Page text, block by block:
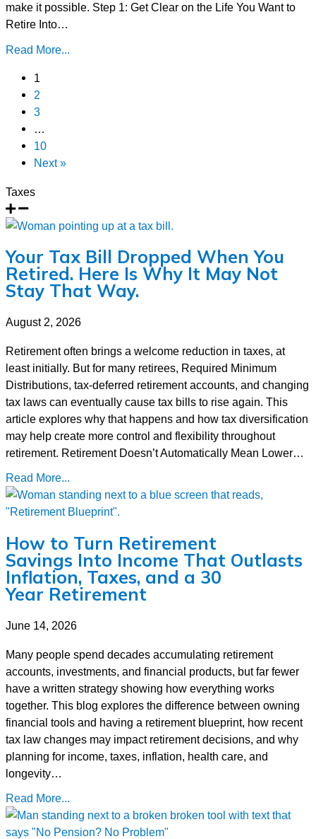
make it possible. Step 1: Get Clear on the Life You Want to
Retire Into…
Read More...
1
2
3
…
10
Next »
Taxes
Your Tax Bill Dropped When You
Retired. Here Is Why It May Not
Stay That Way.
August 2, 2026
Retirement often brings a welcome reduction in taxes, at
least initially. But for many retirees, Required Minimum
Distributions, tax-deferred retirement accounts, and changing
tax laws can eventually cause tax bills to rise again. This
article explores why that happens and how tax diversification
may help create more control and flexibility throughout
retirement. Retirement Doesn’t Automatically Mean Lower…
Read More...
How to Turn Retirement
Savings Into Income That Outlasts
Inflation, Taxes, and a 30
Year Retirement
June 14, 2026
Many people spend decades accumulating retirement
accounts, investments, and financial products, but far fewer
have a written strategy showing how everything works
together. This blog explores the difference between owning
financial tools and having a retirement blueprint, how recent
tax law changes may impact retirement decisions, and why
planning for income, taxes, inflation, health care, and
longevity…
Read More...